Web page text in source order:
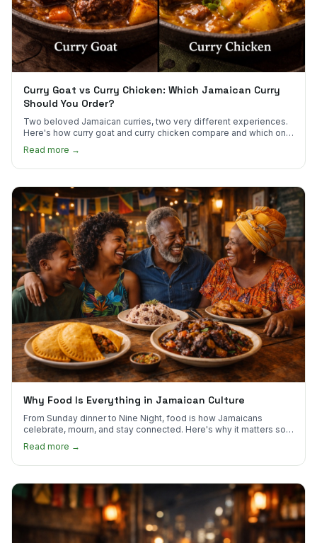
Curry Goat vs Curry Chicken: Which Jamaican Curry
Should You Order?
Two beloved Jamaican curries, two very different experiences.
Here's how curry goat and curry chicken compare and which one
to try first.
Read more →
Why Food Is Everything in Jamaican Culture
From Sunday dinner to Nine Night, food is how Jamaicans
celebrate, mourn, and stay connected. Here's why it matters so
much.
Read more →